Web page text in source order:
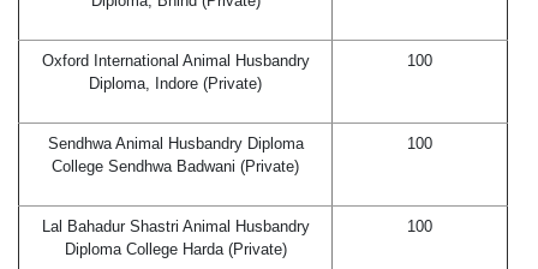
Oxford International Animal Husbandry
Diploma, Indore (Private)
100
Sendhwa Animal Husbandry Diploma
College Sendhwa Badwani (Private)
100
Lal Bahadur Shastri Animal Husbandry
Diploma College Harda (Private)
100